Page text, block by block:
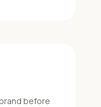
before